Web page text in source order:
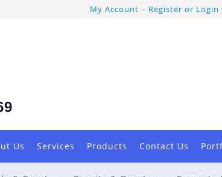
My Account – Register or Login
Us Services Products Contact Us